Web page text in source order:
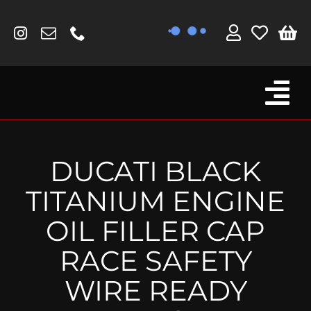
content
Fork Protectors / Covers
MV Agusta
Other
Reservoir Covers / Socks
Titanium Goodies
DUCATI BLACK
TITANIUM ENGINE
OIL FILLER CAP
RACE SAFETY
WIRE READY